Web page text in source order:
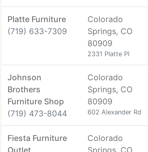
Platte Furniture
(719) 633-7309
Colorado
Springs, CO
80909
2331 Platte Pl
Johnson
Brothers
Furniture Shop
(719) 473-8044
Colorado
Springs, CO
80909
602 Alexander Rd
Fiesta Furniture
Outlet
Colorado
Springs, CO